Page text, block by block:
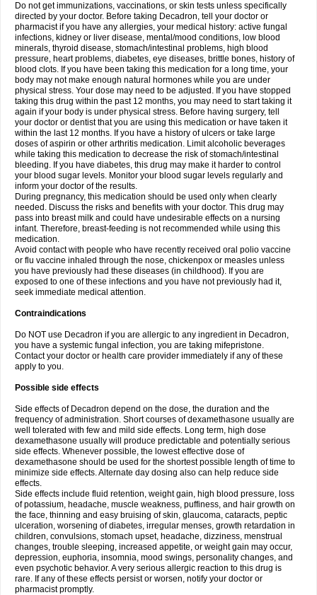
Do not get immunizations, vaccinations, or skin tests unless specifically
directed by your doctor. Before taking Decadron, tell your doctor or
pharmacist if you have any allergies, your medical history: active fungal
infections, kidney or liver disease, mental/mood conditions, low blood
minerals, thyroid disease, stomach/intestinal problems, high blood
pressure, heart problems, diabetes, eye diseases, brittle bones, history of
blood clots. If you have been taking this medication for a long time, your
body may not make enough natural hormones while you are under
physical stress. Your dose may need to be adjusted. If you have stopped
taking this drug within the past 12 months, you may need to start taking it
again if your body is under physical stress. Before having surgery, tell
your doctor or dentist that you are using this medication or have taken it
within the last 12 months. If you have a history of ulcers or take large
doses of aspirin or other arthritis medication. Limit alcoholic beverages
while taking this medication to decrease the risk of stomach/intestinal
bleeding. If you have diabetes, this drug may make it harder to control
your blood sugar levels. Monitor your blood sugar levels regularly and
inform your doctor of the results.
During pregnancy, this medication should be used only when clearly
needed. Discuss the risks and benefits with your doctor. This drug may
pass into breast milk and could have undesirable effects on a nursing
infant. Therefore, breast-feeding is not recommended while using this
medication.
Avoid contact with people who have recently received oral polio vaccine
or flu vaccine inhaled through the nose, chickenpox or measles unless
you have previously had these diseases (in childhood). If you are
exposed to one of these infections and you have not previously had it,
seek immediate medical attention.
Contraindications
Do NOT use Decadron if you are allergic to any ingredient in Decadron,
you have a systemic fungal infection, you are taking mifepristone.
Contact your doctor or health care provider immediately if any of these
apply to you.
Possible side effects
Side effects of Decadron depend on the dose, the duration and the
frequency of administration. Short courses of dexamethasone usually are
well tolerated with few and mild side effects. Long term, high dose
dexamethasone usually will produce predictable and potentially serious
side effects. Whenever possible, the lowest effective dose of
dexamethasone should be used for the shortest possible length of time to
minimize side effects. Alternate day dosing also can help reduce side
effects.
Side effects include fluid retention, weight gain, high blood pressure, loss
of potassium, headache, muscle weakness, puffiness, and hair growth on
the face, thinning and easy bruising of skin, glaucoma, cataracts, peptic
ulceration, worsening of diabetes, irregular menses, growth retardation in
children, convulsions, stomach upset, headache, dizziness, menstrual
changes, trouble sleeping, increased appetite, or weight gain may occur,
depression, euphoria, insomnia, mood swings, personality changes, and
even psychotic behavior. A very serious allergic reaction to this drug is
rare. If any of these effects persist or worsen, notify your doctor or
pharmacist promptly.